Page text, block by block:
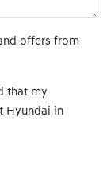
offers from
that my
Hyundai in